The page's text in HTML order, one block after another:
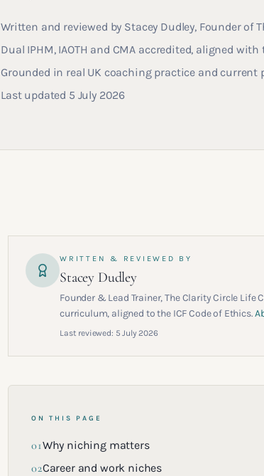
Written and reviewed by Stacey Dudley, Founder of
Dual IPHM, IAOTH and CMA accredited, aligned with
Grounded in real UK coaching practice and current
Last updated 5 July 2026
WRITTEN & REVIEWED BY
Stacey Dudley
Founder & Lead Trainer, The Clarity Circle Life
curriculum, aligned to the ICF Code of Ethics.
Last reviewed: 5 July 2026
ON THIS PAGE
01Why niching matters
02Career and work niches